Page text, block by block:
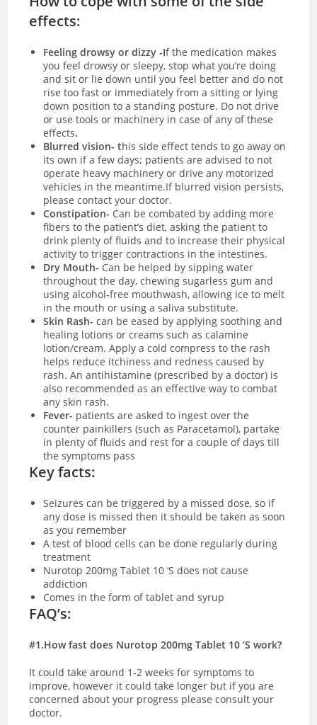
effects:
Feeling drowsy or dizzy -If the medication makes
you feel drowsy or sleepy, stop what you’re doing
and sit or lie down until you feel better and do not
rise too fast or immediately from a sitting or lying
down position to a standing posture. Do not drive
or use tools or machinery in case of any of these
effects.
Blurred vision- this side effect tends to go away on
its own if a few days; patients are advised to not
operate heavy machinery or drive any motorized
vehicles in the meantime.If blurred vision persists,
please contact your doctor.
Constipation- Can be combated by adding more
fibers to the patient’s diet, asking the patient to
drink plenty of fluids and to increase their physical
activity to trigger contractions in the intestines.
Dry Mouth- Can be helped by sipping water
throughout the day, chewing sugarless gum and
using alcohol-free mouthwash, allowing ice to melt
in the mouth or using a saliva substitute.
Skin Rash-can be eased by applying soothing and
healing lotions or creams such as calamine
lotion/cream. Apply a cold compress to the rash
helps reduce itchiness and redness caused by
rash. An antihistamine (prescribed by a doctor) is
also recommended as an effective way to combat
any skin rash.
Fever- patients are asked to ingest over the
counter painkillers (such as Paracetamol), partake
in plenty of fluids and rest for a couple of days till
the symptoms pass
Key facts:
Seizures can be triggered by a missed dose, so if
any dose is missed then it should be taken as soon
as you remember
A test of blood cells can be done regularly during
treatment
Nurotop 200mg Tablet 10 ‘S does not cause
addiction
Comes in the form of tablet and syrup
FAQ’s:
#1.How fast does Nurotop 200mg Tablet 10 ‘S work?
It could take around 1-2 weeks for symptoms to
improve, however it could take longer but if you are
concerned about your progress please consult your
doctor.